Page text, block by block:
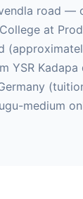
road —
at
YSR
medium